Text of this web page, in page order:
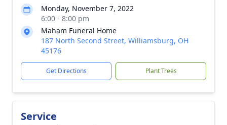
Monday, November 7, 2022
6:00 - 8:00 pm
Maham Funeral Home
187 North Second Street, Williamsburg, OH
45176
Get Directions Plant Trees
Service